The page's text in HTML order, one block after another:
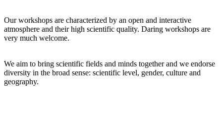
Our workshops are characterized by an open and interactive
atmosphere and their high scientific quality. Daring workshops are
very much welcome.
We aim to bring scientific fields and minds together and we endorse
diversity in the broad sense: scientific level, gender, culture and
geography.